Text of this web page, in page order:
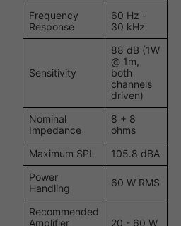
Frequency
Response
60 Hz -
30 kHz
Sensitivity
88 dB (1W
@ 1m,
both
channels
driven)
Nominal
Impedance
8 + 8
ohms
Maximum SPL
105.8 dBA
Power
Handling
60 W RMS
Recommended
Amplifier
20 - 60 W